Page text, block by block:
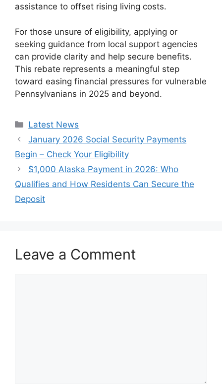
assistance to offset rising living costs.
For those unsure of eligibility, applying or
seeking guidance from local support agencies
can provide clarity and help secure benefits.
This rebate represents a meaningful step
toward easing financial pressures for vulnerable
Pennsylvanians in 2025 and beyond.
Categories
Latest News
January 2026 Social Security Payments
Begin – Check Your Eligibility
$1,000 Alaska Payment in 2026: Who
Qualifies and How Residents Can Secure the
Deposit
Leave a Comment